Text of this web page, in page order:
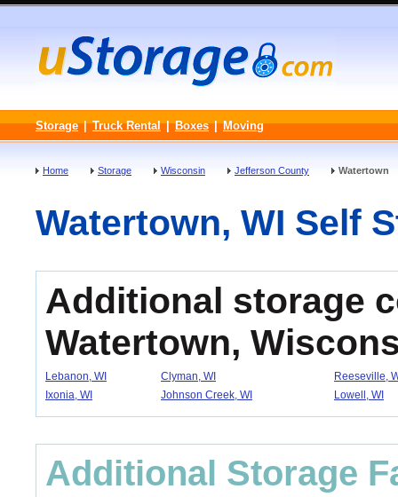
Storage | Truck Rental | Boxes | Moving
Home Storage Wisconsin Jefferson County Watertown
Watertown, WI Self
Additional storage
Watertown,
Lebanon, WI Clyman, WI
Reeseville,
Ixonia, WI
Johnson Creek, WI Lowell, WI
Additional Storage